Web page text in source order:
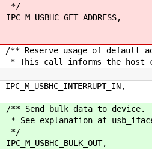
usage of default
call informs the host
bulk data to device.
explanation at